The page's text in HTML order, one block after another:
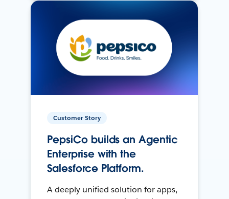
Customer Story
PepsiCo builds an Agentic
Enterprise with the
Salesforce Platform.
A deeply unified solution for apps,